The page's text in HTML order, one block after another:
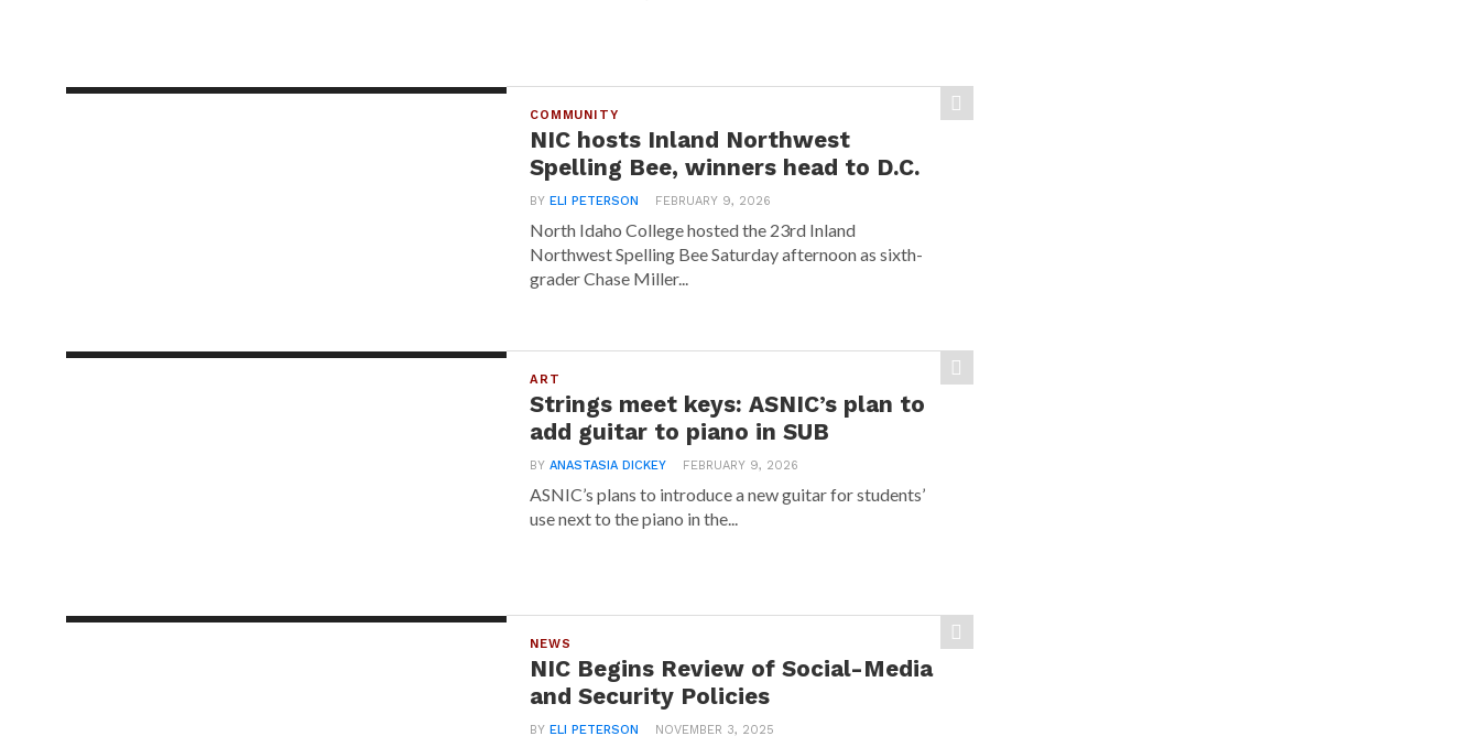
COMMUNITY
NIC hosts Inland Northwest
Spelling Bee, winners head to D.C.
BYELI PETERSON FEBRUARY 9, 2026
North Idaho College hosted the 23rd Inland
Northwest Spelling Bee Saturday afternoon as sixth-
grader Chase Miller...
ART
Strings meet keys: ASNIC’s plan to
add guitar to piano in SUB
BYANASTASIA DICKEY FEBRUARY 9, 2026
ASNIC’s plans to introduce a new guitar for students’
use next to the piano in the...
NEWS
NIC Begins Review of Social-Media
and Security Policies
BYELI PETERSON NOVEMBER 3, 2025